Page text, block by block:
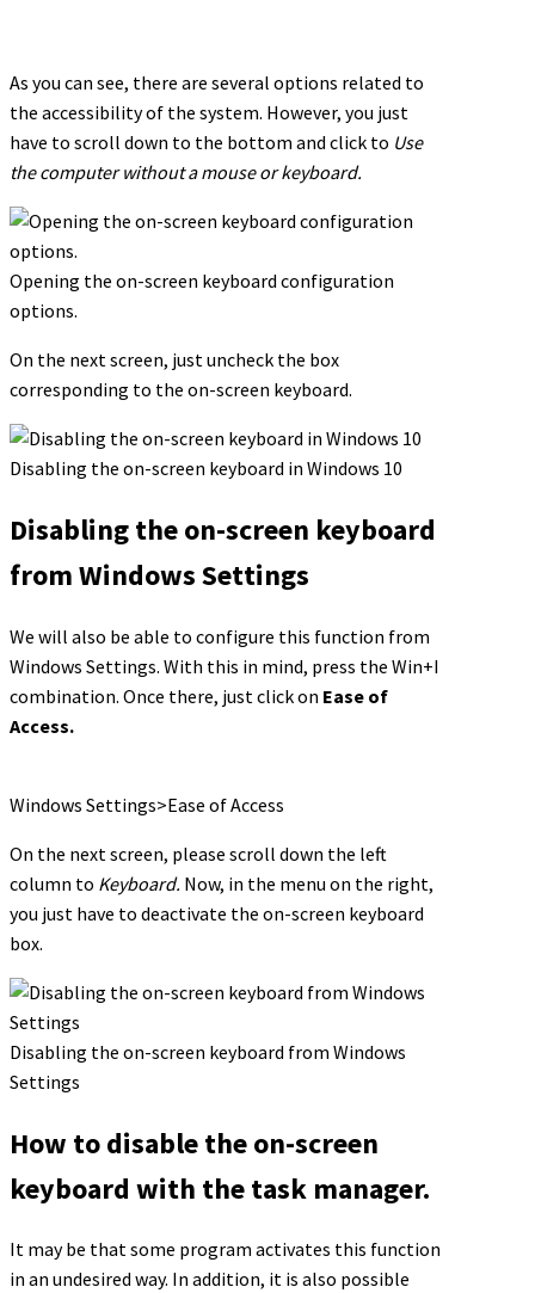
As you can see, there are several options related to
the accessibility of the system. However, you just
have to scroll down to the bottom and click to Use
the computer without a mouse or keyboard.
Opening the on-screen keyboard configuration
options.
On the next screen, just uncheck the box
corresponding to the on-screen keyboard.
Disabling the on-screen keyboard in Windows 10
Disabling the on-screen keyboard
from Windows Settings
We will also be able to configure this function from
Windows Settings. With this in mind, press the Win+I
combination. Once there, just click on Ease of
Access.
Windows Settings>Ease of Access
On the next screen, please scroll down the left
column to Keyboard. Now, in the menu on the right,
you just have to deactivate the on-screen keyboard
box.
Disabling the on-screen keyboard from Windows
Settings
How to disable the on-screen
keyboard with the task manager.
It may be that some program activates this function
in an undesired way. In addition, it is also possible